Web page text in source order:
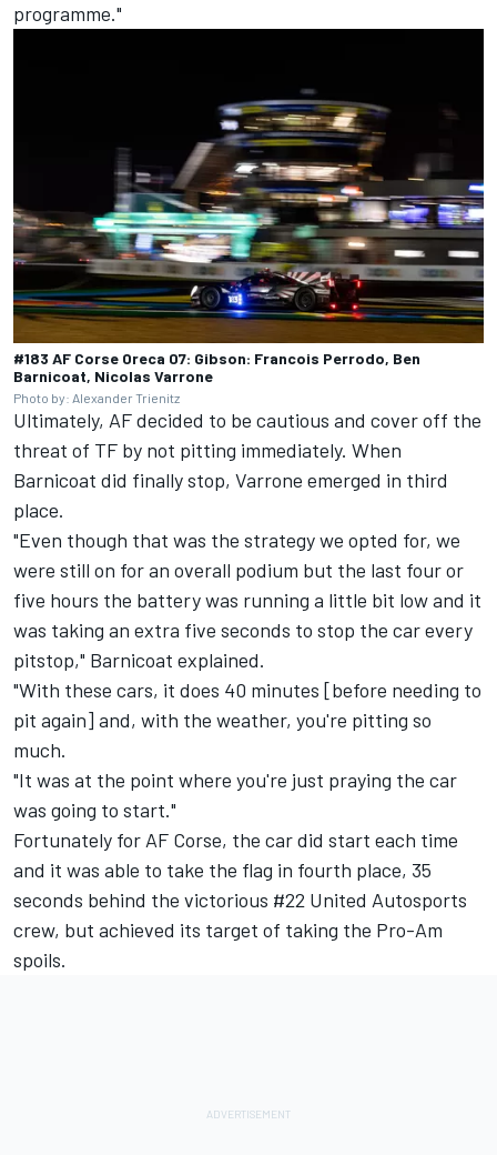
programme."
#183 AF Corse Oreca 07: Gibson: Francois Perrodo, Ben
Barnicoat, Nicolas Varrone
Photo by: Alexander Trienitz
Ultimately, AF decided to be cautious and cover off the
threat of TF by not pitting immediately. When
Barnicoat did finally stop, Varrone emerged in third
place.
"Even though that was the strategy we opted for, we
were still on for an overall podium but the last four or
five hours the battery was running a little bit low and it
was taking an extra five seconds to stop the car every
pitstop," Barnicoat explained.
"With these cars, it does 40 minutes [before needing to
pit again] and, with the weather, you're pitting so
much.
"It was at the point where you're just praying the car
was going to start."
Fortunately for AF Corse, the car did start each time
and it was able to take the flag in fourth place, 35
seconds behind the victorious #22 United Autosports
crew, but achieved its target of taking the Pro-Am
spoils.